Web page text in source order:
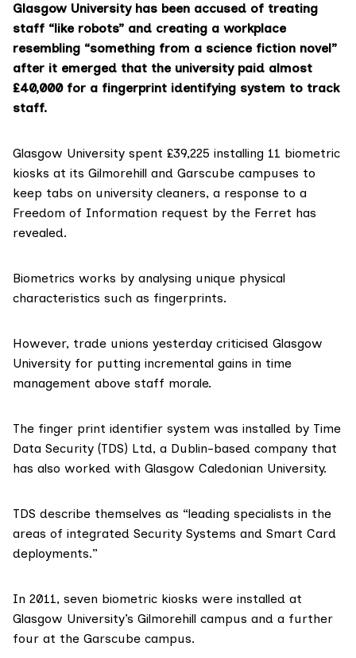
Glasgow University has been accused of treating
staff “like robots” and creating a workplace
resembling “something from a science fiction novel”
after it emerged that the university paid almost
£40,000 for a fingerprint identifying system to track
staff.
Glasgow University spent £39,225 installing 11 biometric
kiosks at its Gilmorehill and Garscube campuses to
keep tabs on university cleaners, a response to a
Freedom of Information request by the Ferret has
revealed.
Biometrics works by analysing unique physical
characteristics such as fingerprints.
However, trade unions yesterday criticised Glasgow
University for putting incremental gains in time
management above staff morale.
The finger print identifier system was installed by Time
Data Security (TDS) Ltd, a Dublin-based company that
has also worked with Glasgow Caledonian University.
TDS describe themselves as “leading specialists in the
areas of integrated Security Systems and Smart Card
deployments.”
In 2011, seven biometric kiosks were installed at
Glasgow University’s Gilmorehill campus and a further
four at the Garscube campus.